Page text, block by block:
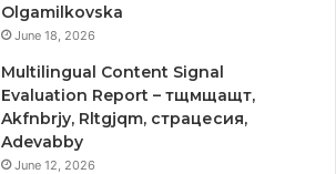
Olgamilkovska
June 18, 2026
Multilingual Content Signal
Evaluation Report – тщмщащт,
Akfnbrjy, Rltgjqm, страцесия,
Adevabby
June 12, 2026